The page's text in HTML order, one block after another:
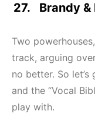
27. Brandy &
Two
track, arguing
no better. So let’s
and the “Vocal
play with.